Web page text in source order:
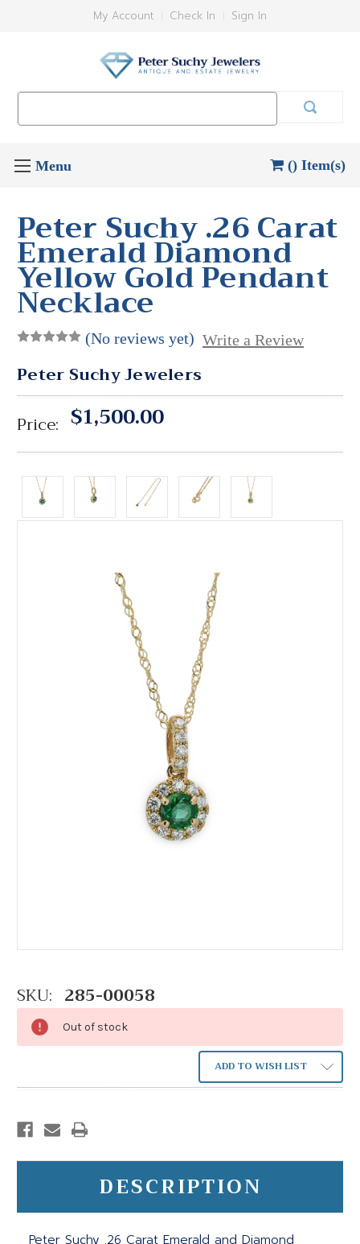
My Account Check In Sign In
() Item(s)
Peter Suchy .26 Carat
Emerald Diamond
Yellow Gold Pendant
Necklace
(No reviews yet) Write a Review
Peter Suchy Jewelers
Price: $1,500.00
SKU: 285-00058
Out of stock
ADD TO WISH LIST
DESCRIPTION
Peter Suchy .26 Carat Emerald and Diamond